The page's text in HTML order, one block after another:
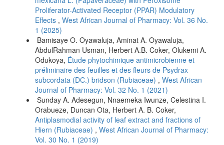
Proliferator-Activated Receptor (PPAR) Modulatory
Effects , West African Journal of Pharmacy: Vol. 36 No.
1 (2025)
Bamisaye O. Oyawaluja, Aminat A. Oyawaluja,
AbdulRahman Usman, Herbert A.B. Coker, Olukemi A.
Odukoya, Étude phytochimique antimicrobienne et
préliminaire des feuilles et des fleurs de Psydrax
subcordata (DC.) bridson (Rubiaceae) , West African
Journal of Pharmacy: Vol. 32 No. 1 (2021)
Sunday A. Adesegun, Nnaemeka Iwunze, Celestina I.
Orabueze, Duncan Ota, Herbert A. B. Coker,
Antiplasmodial activity of leaf extract and fractions of
Hiern (Rubiaceae) , West African Journal of Pharmacy:
Vol. 30 No. 1 (2019)